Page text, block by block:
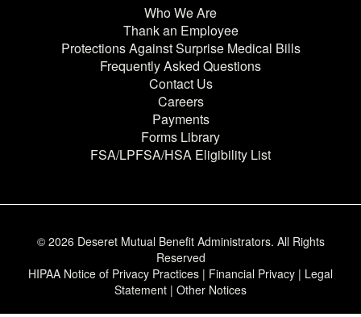
Who We Are
Thank an Employee
Protections Against Surprise Medical Bills
Frequently Asked Questions
Contact Us
Careers
Payments
Forms Library
FSA/LPFSA/HSA Eligibility List
© 2026 Deseret Mutual Benefit Administrators. All Rights
Reserved
HIPAA Notice of Privacy Practices | Financial Privacy | Legal
Statement | Other Notices